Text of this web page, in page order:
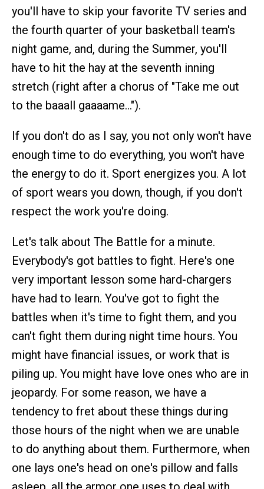
you'll have to skip your favorite TV series and
the fourth quarter of your basketball team's
night game, and, during the Summer, you'll
have to hit the hay at the seventh inning
stretch (right after a chorus of "Take me out
to the baaall gaaaame…").
If you don't do as I say, you not only won't have
enough time to do everything, you won't have
the energy to do it. Sport energizes you. A lot
of sport wears you down, though, if you don't
respect the work you're doing.
Let's talk about The Battle for a minute.
Everybody's got battles to fight. Here's one
very important lesson some hard-chargers
have had to learn. You've got to fight the
battles when it's time to fight them, and you
can't fight them during night time hours. You
might have financial issues, or work that is
piling up. You might have love ones who are in
jeopardy. For some reason, we have a
tendency to fret about these things during
those hours of the night when we are unable
to do anything about them. Furthermore, when
one lays one's head on one's pillow and falls